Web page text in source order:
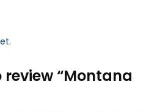
review “Montana